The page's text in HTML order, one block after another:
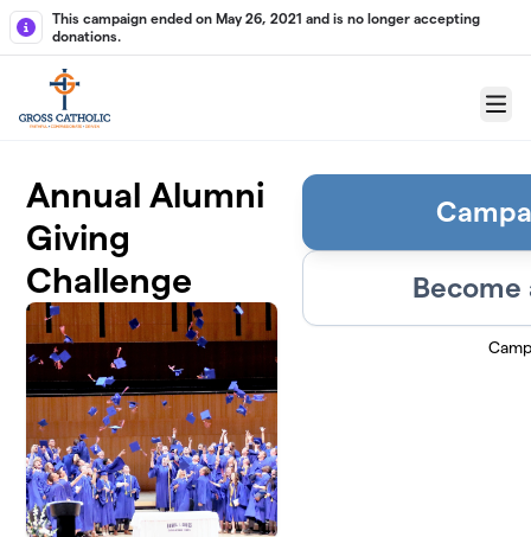
Skip to main content
This campaign ended on May 26, 2021 and is no longer accepting
donations.
Menu
Annual Alumni
Giving
Challenge
Become